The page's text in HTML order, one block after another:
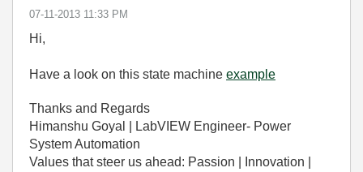
‎07-11-2013 11:33 PM
Hi,
Have a look on this state machine example
Thanks and Regards
Himanshu Goyal | LabVIEW Engineer- Power
System Automation
Values that steer us ahead: Passion | Innovation |